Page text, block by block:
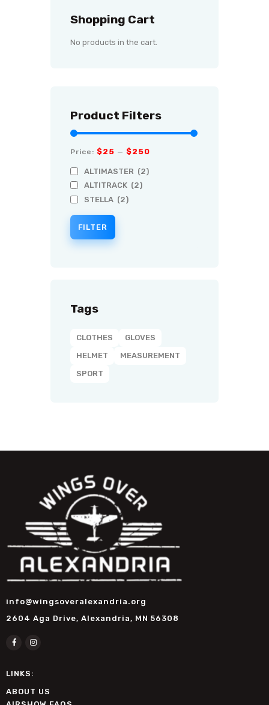
Shopping Cart
No products in the cart.
Product Filters
Price: $25 — $250
ALTIMASTER (2)
ALTITRACK (2)
STELLA (2)
FILTER
Tags
CLOTHES
GLOVES
HELMET
MEASUREMENT
SPORT
2604 Aga Drive, Alexandria, MN 56308
info@wingsoveralexandria.org
LINKS:
ABOUT US